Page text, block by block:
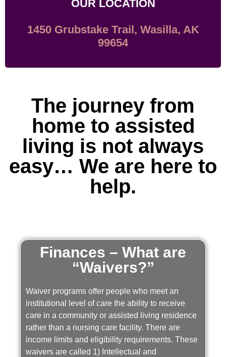
OUR LOCATION
1450 Grubstake Trail, Wasilla, AK
99654
The journey from
home to assisted
living is not always
easy… We are here to
help.
Finances – What are
“Waivers?”
Waiver programs offer people who meet an
institutional level of care the ability to receive
care in a community or assisted living residence
rather than a nursing care facility. There are
income limits and eligibility requirements. These
waivers are called 1) Intellectual and